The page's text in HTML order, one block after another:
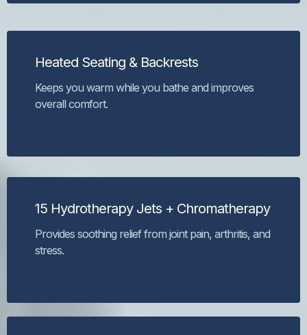
Heated Seating & Backrests
Keeps you warm while you bathe and improves
overall comfort.
15 Hydrotherapy Jets + Chromatherapy
Provides soothing relief from joint pain, arthritis, and
stress.